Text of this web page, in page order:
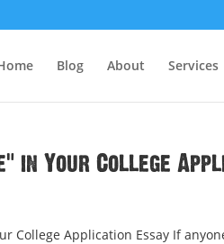
Blog About Services
in Your College
College Application Essay If